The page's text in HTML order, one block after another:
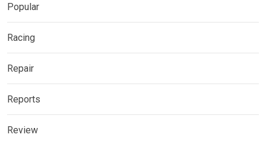
Popular
Racing
Repair
Reports
Review